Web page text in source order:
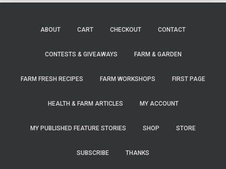
ABOUT CART CHECKOUT CONTACT
CONTESTS & GIVEAWAYS FARM & GARDEN
FARM FRESH RECIPES FARM WORKSHOPS FIRST PAGE
HEALTH & FARM ARTICLES MY ACCOUNT
MY PUBLISHED FEATURE STORIES SHOP STORE
SUBSCRIBE THANKS